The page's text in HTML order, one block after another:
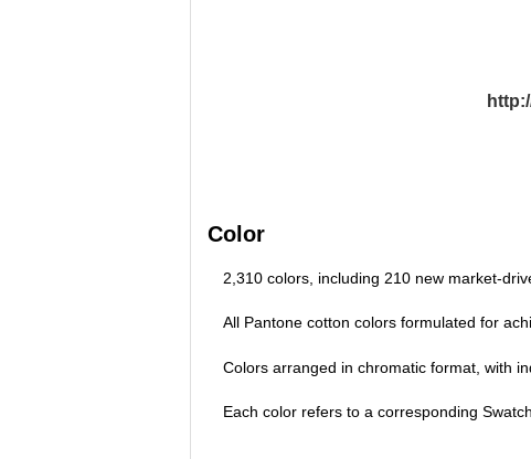
Color
2,310 colors, including 210 new market-
All Pantone cotton colors formulated for
Colors arranged in chromatic format, with
Each color refers to a corresponding